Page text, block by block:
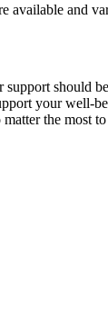
available and
should
your well-
the most